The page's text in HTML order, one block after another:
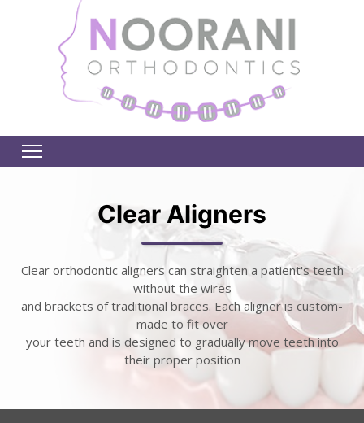
Clear Aligners
Clear orthodontic aligners can straighten a patient's teeth
without the wires
and brackets of traditional braces. Each aligner is custom-
made to fit over
your teeth and is designed to gradually move teeth into
their proper position